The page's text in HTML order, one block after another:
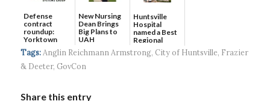
Defense
contract
roundup:
Yorktown
Systems wins
$5...
New Nursing
Dean Brings
Big Plans to
UAH
Huntsville
Hospital
named a Best
Regional
Hospital...
Tags: Anglin Reichmann Armstrong, City of Huntsville, Frazier
& Deeter, GovCon
Share this entry